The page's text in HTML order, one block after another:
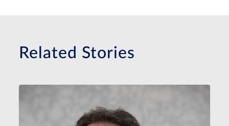
Related Stories